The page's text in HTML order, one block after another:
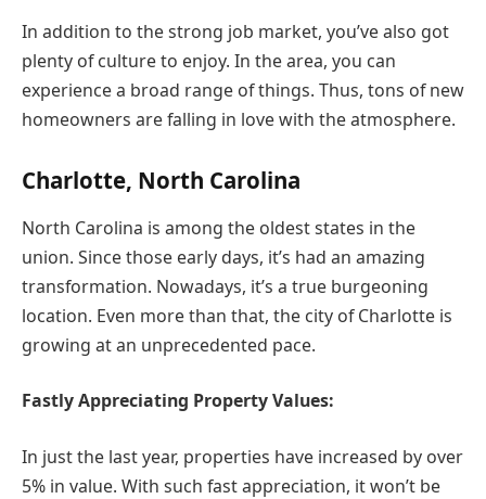
In addition to the strong job market, you’ve also got
plenty of culture to enjoy. In the area, you can
experience a broad range of things. Thus, tons of new
homeowners are falling in love with the atmosphere.
Charlotte, North Carolina
North Carolina is among the oldest states in the
union. Since those early days, it’s had an amazing
transformation. Nowadays, it’s a true burgeoning
location. Even more than that, the city of Charlotte is
growing at an unprecedented pace.
Fastly Appreciating Property Values:
In just the last year, properties have increased by over
5% in value. With such fast appreciation, it won’t be